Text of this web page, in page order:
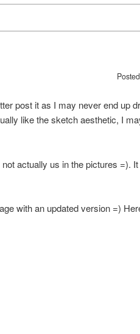
post it as I may never end up
like the sketch aesthetic, I
actually us in the pictures =).
with an updated version =)